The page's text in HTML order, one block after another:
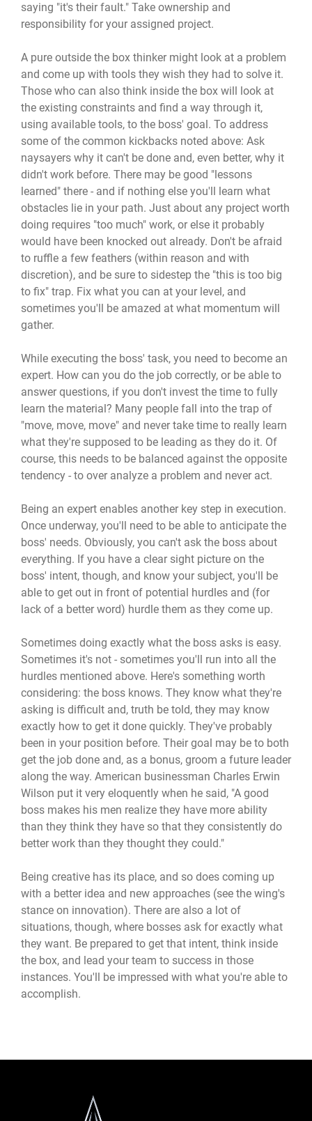
saying "it's their fault." Take ownership and
responsibility for your assigned project.
A pure outside the box thinker might look at a problem
and come up with tools they wish they had to solve it.
Those who can also think inside the box will look at
the existing constraints and find a way through it,
using available tools, to the boss' goal. To address
some of the common kickbacks noted above: Ask
naysayers why it can't be done and, even better, why it
didn't work before. There may be good "lessons
learned" there - and if nothing else you'll learn what
obstacles lie in your path. Just about any project worth
doing requires "too much" work, or else it probably
would have been knocked out already. Don't be afraid
to ruffle a few feathers (within reason and with
discretion), and be sure to sidestep the "this is too big
to fix" trap. Fix what you can at your level, and
sometimes you'll be amazed at what momentum will
gather.
While executing the boss' task, you need to become an
expert. How can you do the job correctly, or be able to
answer questions, if you don't invest the time to fully
learn the material? Many people fall into the trap of
"move, move, move" and never take time to really learn
what they're supposed to be leading as they do it. Of
course, this needs to be balanced against the opposite
tendency - to over analyze a problem and never act.
Being an expert enables another key step in execution.
Once underway, you'll need to be able to anticipate the
boss' needs. Obviously, you can't ask the boss about
everything. If you have a clear sight picture on the
boss' intent, though, and know your subject, you'll be
able to get out in front of potential hurdles and (for
lack of a better word) hurdle them as they come up.
Sometimes doing exactly what the boss asks is easy.
Sometimes it's not - sometimes you'll run into all the
hurdles mentioned above. Here's something worth
considering: the boss knows. They know what they're
asking is difficult and, truth be told, they may know
exactly how to get it done quickly. They've probably
been in your position before. Their goal may be to both
get the job done and, as a bonus, groom a future leader
along the way. American businessman Charles Erwin
Wilson put it very eloquently when he said, "A good
boss makes his men realize they have more ability
than they think they have so that they consistently do
better work than they thought they could."
Being creative has its place, and so does coming up
with a better idea and new approaches (see the wing's
stance on innovation). There are also a lot of
situations, though, where bosses ask for exactly what
they want. Be prepared to get that intent, think inside
the box, and lead your team to success in those
instances. You'll be impressed with what you're able to
accomplish.